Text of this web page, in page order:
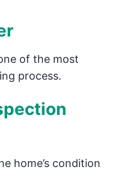
of the most
process.
home’s condition